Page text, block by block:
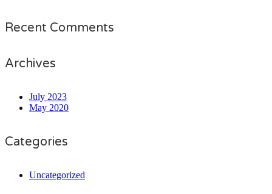
Recent Comments
Archives
July 2023
May 2020
Categories
Uncategorized